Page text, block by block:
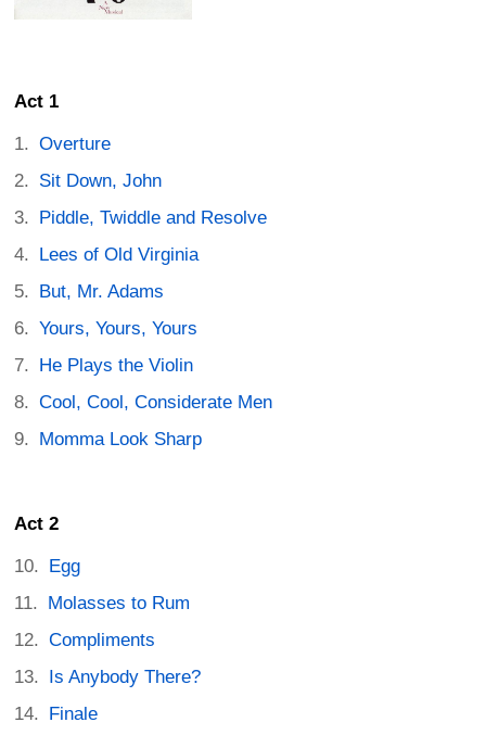
Act 1
Overture
Sit Down, John
Piddle, Twiddle and Resolve
Lees of Old Virginia
But, Mr. Adams
Yours, Yours, Yours
He Plays the Violin
Cool, Cool, Considerate Men
Momma Look Sharp
Act 2
Egg
Molasses to Rum
Compliments
Is Anybody There?
Finale